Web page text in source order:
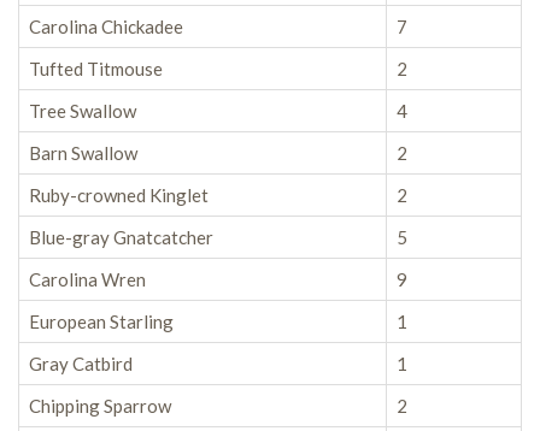
Carolina Chickadee
7
Tufted Titmouse
2
Tree Swallow
4
Barn Swallow
2
Ruby-crowned Kinglet
2
Blue-gray Gnatcatcher
5
Carolina Wren
9
European Starling
1
Gray Catbird
1
Chipping Sparrow
2